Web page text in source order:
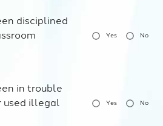
disciplined
Yes No
in trouble
used illegal
Yes No